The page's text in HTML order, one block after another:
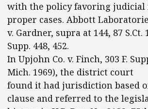
with the policy favoring judicial
proper cases. Abbott
v. Gardner, supra at 144, 87 S.Ct.
Supp. 448, 452.
In Upjohn Co. v. Finch, 303 F.
Mich. 1969), the district court
found it had jurisdiction based
clause and referred to the